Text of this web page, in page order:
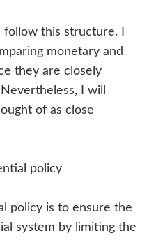
follow this structure. I
monetary and
they are closely
I will
of as close
policy
policy is to ensure the
system by limiting the